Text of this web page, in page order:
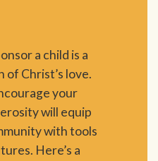
a child is a
Christ’s love.
your
will equip
with tools
Here’s a